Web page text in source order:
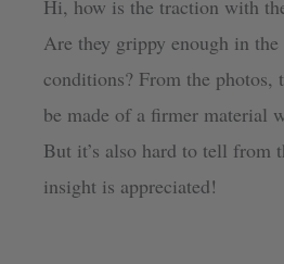
Hi, how is the traction with
Are they grippy enough in
conditions? From the photos,
be made of a firmer material
But it’s also hard to tell from
insight is appreciated!